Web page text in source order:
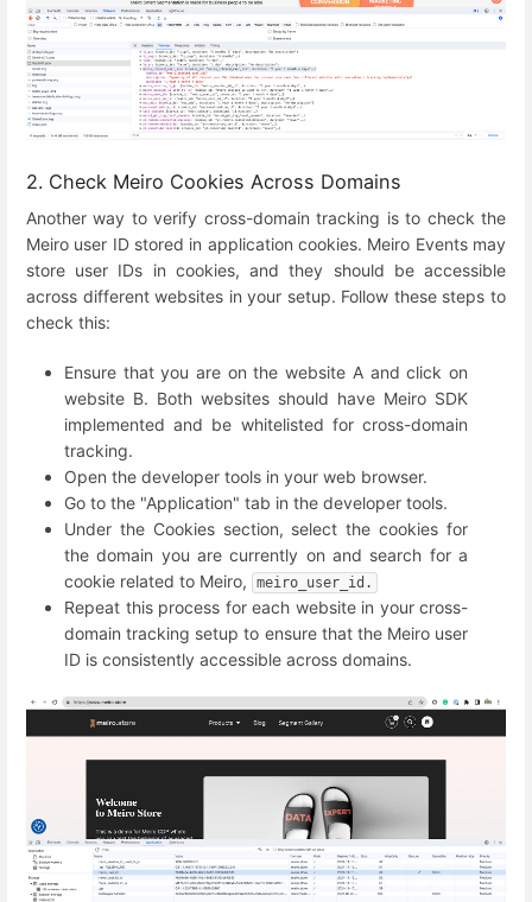
2. Check Meiro Cookies Across Domains
Another way to verify cross-domain tracking is to check the
Meiro user ID stored in application cookies. Meiro Events may
store user IDs in cookies, and they should be accessible
across different websites in your setup. Follow these steps to
check this:
Ensure that you are on the website A and click on
website B. Both websites should have Meiro SDK
implemented and be whitelisted for cross-domain
tracking.
Open the developer tools in your web browser.
Go to the "Application" tab in the developer tools.
Under the Cookies section, select the cookies for
the domain you are currently on and search for a
cookie related to Meiro,
meiro_user_id.
Repeat this process for each website in your cross-
domain tracking setup to ensure that the Meiro user
ID is consistently accessible across domains.